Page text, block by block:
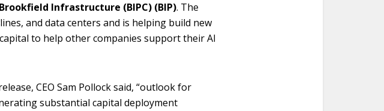
Brookfield Infrastructure (BIPC) (BIP). The
and data centers and is helping build new
to help other companies support their AI
CEO Sam Pollock said, “outlook for
substantial capital deployment